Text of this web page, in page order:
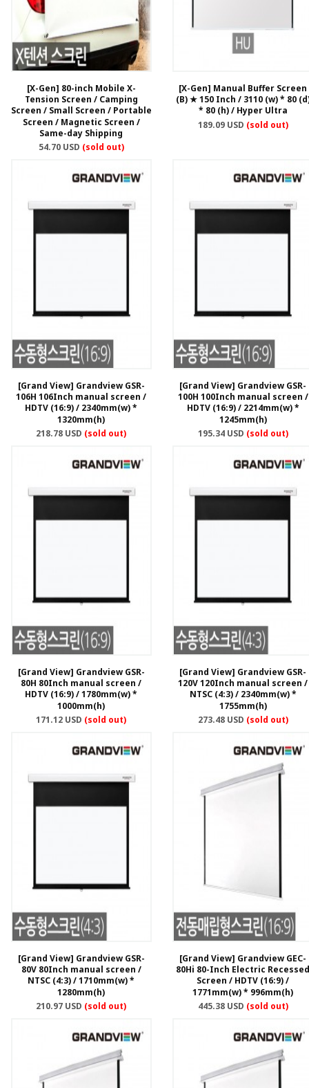
[X-Gen] 80-inch Mobile X-
Tension Screen / Camping
Screen / Small Screen / Portable
Screen / Magnetic Screen /
Same-day Shipping
54.70 USD (sold out)
[X-Gen] Manual Buffer Screen
(B) ★ 150 Inch / 3110 (w) * 80
* 80 (h) / Hyper Ultra
189.09 USD (sold out)
[Grand View] Grandview GSR-
106H 106Inch manual screen /
HDTV (16:9) / 2340mm(w) *
1320mm(h)
218.78 USD (sold out)
[Grand View] Grandview GSR-
100H 100Inch manual screen /
HDTV (16:9) / 2214mm(w) *
1245mm(h)
195.34 USD (sold out)
[Grand View] Grandview GSR-
80H 80Inch manual screen /
HDTV (16:9) / 1780mm(w) *
1000mm(h)
171.12 USD (sold out)
[Grand View] Grandview GSR-
120V 120Inch manual screen /
NTSC (4:3) / 2340mm(w) *
1755mm(h)
273.48 USD (sold out)
[Grand View] Grandview GSR-
80V 80Inch manual screen /
NTSC (4:3) / 1710mm(w) *
1280mm(h)
210.97 USD (sold out)
[Grand View] Grandview GEC-
80Hi 80-Inch Electric Recessed
Screen / HDTV (16:9) /
1771mm(w) * 996mm(h)
445.38 USD (sold out)